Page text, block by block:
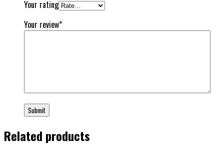
Your rating
Your review*
Related products